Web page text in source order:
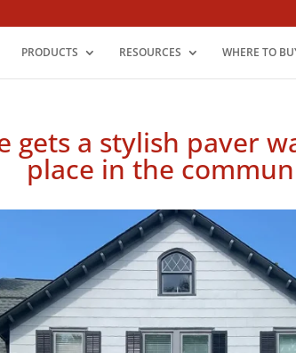
PRODUCTS RESOURCES WHERE TO
gets a stylish paver
place in the